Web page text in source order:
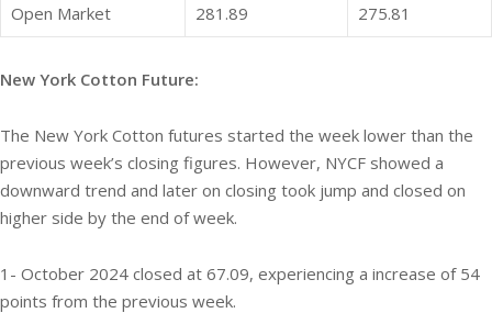
Open Market 281.89 275.81
New York Cotton Future:
The New York Cotton futures started the week lower than the
previous week’s closing figures. However, NYCF showed a
downward trend and later on closing took jump and closed on
higher side by the end of week.
1- October 2024 closed at 67.09, experiencing a increase of 54
points from the previous week.